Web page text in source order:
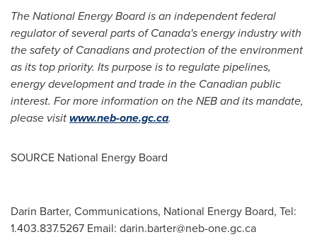
The National Energy Board is an independent federal
regulator of several parts ofCanada'senergy industry with
the safety of Canadians and protection of the environment
as its top priority. Its purpose is to regulate pipelines,
energy development and trade in the Canadian public
interest. For more information on the NEB and its mandate,
please visitwww.neb-one.gc.ca.
SOURCE National Energy Board
Darin Barter, Communications, National Energy Board, Tel:
1.403.837.5267 Email: darin.barter@neb-one.gc.ca